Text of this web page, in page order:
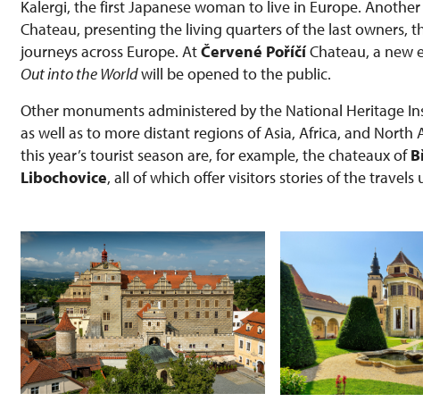
Kalergi, the first Japanese woman to live in Europe.
Chateau, presenting the living quarters of the last owners,
journeys across Europe. AtČervené PoříčíChateau, a new
Out into the Worldwill be opened to the public.
Other monuments administered by the National Heritage
as well as to more distant regions of Asia, Africa, and
this year’s tourist season are, for example, the chateaux of
Libochovice, all of which offer visitors stories of the